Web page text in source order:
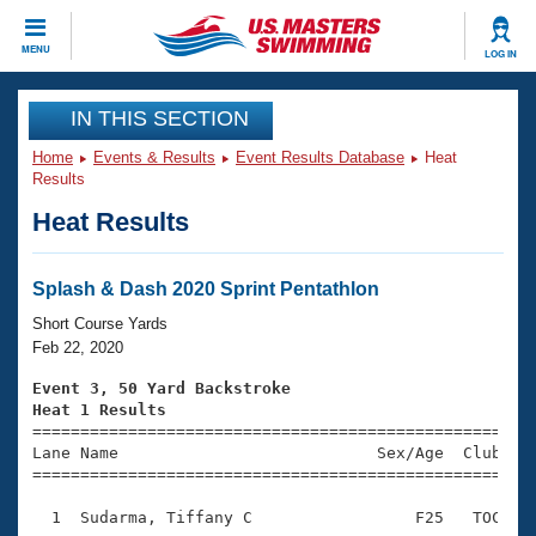
MENU LOG IN
CLOSE
Training
Workout Library
Articles And Videos
Swimming 101
Training Plans
Swimming Guides
Video Stroke Analysis
Club Finder
Events
Virtual And Fitness Events
2026 Summer Nationals
National Championships
Results And Rankings
Club Finder
Workout Library
About Us
What Is Masters Swimming?
USMS Community
Join
IN THIS SECTION
Home Events & Results Event Results Database
Heat
Results
Heat Results
Splash & Dash 2020 Sprint Pentathlon
Short Course Yards
Feb 22, 2020
Event 3, 50 Yard Backstroke
Heat 1 Results
Lane Name                           Sex/Age
1  Sudarma, Tiffany C                 F25   TOC